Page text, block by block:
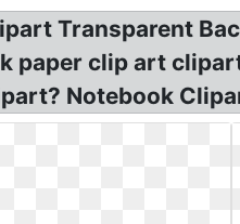
Transparent
paper clip art
Notebook